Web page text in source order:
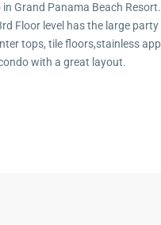
in Grand Panama Beach
Floor level has the large
tops, tile floors,stainless
with a great layout.